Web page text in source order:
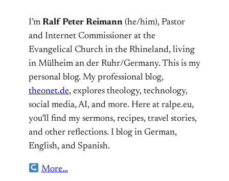
I’m Ralf Peter Reimann (he/him), Pastor
and Internet Commissioner at the
Evangelical Church in the Rhineland, living
in Mülheim an der Ruhr/Germany. This is my
personal blog. My professional blog,
theonet.de, explores theology, technology,
social media, AI, and more. Here at ralpe.eu,
you’ll find my sermons, recipes, travel stories,
and other reflections. I blog in German,
English, and Spanish.
More…